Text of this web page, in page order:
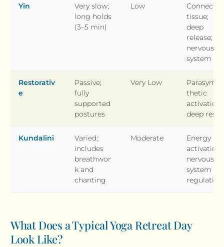
Yin
Very slow;
long holds
(3–5 min)
Low
tissue;
deep
release;
nervous
system
Restorativ
e
Passive;
fully
supported
postures
Very Low
thetic
activation;
deep rest
Kundalini
Varied;
includes
breathwor
k and
chanting
Moderate
Energy
activation;
nervous
system
regulation
What Does a Typical Yoga Retreat Day
Look Like?